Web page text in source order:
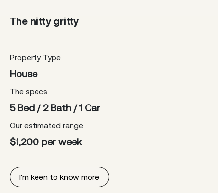
The nitty gritty
Property Type
House
The specs
5 Bed / 2 Bath / 1 Car
Our estimated range
$1,200 per week
I'm keen to know more